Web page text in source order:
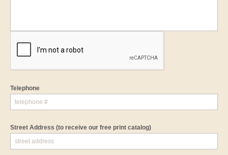
Telephone
Street Address (to receive our free print catalog)